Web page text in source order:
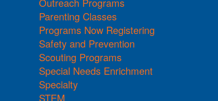
Outreach Programs
Parenting Classes
Programs Now Registering
Safety and Prevention
Scouting Programs
Special Needs Enrichment
Specialty
STEM